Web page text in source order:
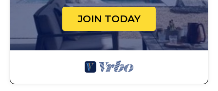
JOIN TODAY